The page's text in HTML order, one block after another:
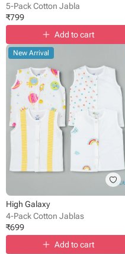
5-Pack Cotton Jabla
₹799
Add to cart
New Arrival
High Galaxy
4-Pack Cotton Jablas
₹699
Add to cart